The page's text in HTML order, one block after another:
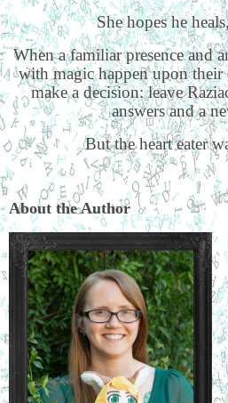
She hopes he
When a familiar presence and
with magic happen upon
make a decision: leave
answers and a
But the heart eater
About the Author